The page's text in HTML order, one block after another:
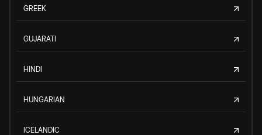
GREEK
GUJARATI
HINDI
HUNGARIAN
ICELANDIC